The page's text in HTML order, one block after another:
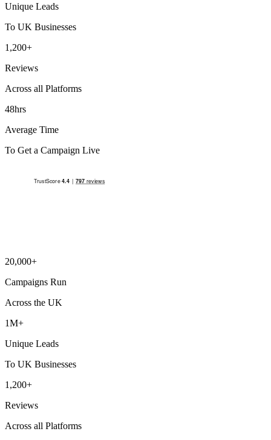
Unique Leads
To UK Businesses
1,200+
Reviews
Across all Platforms
48hrs
Average Time
To Get a Campaign Live
20,000+
Campaigns Run
Across the UK
1M+
Unique Leads
To UK Businesses
1,200+
Reviews
Across all Platforms